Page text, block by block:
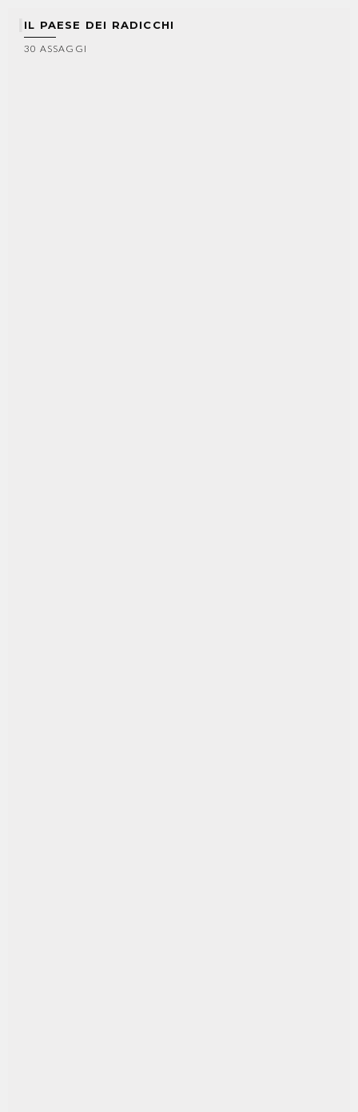
IL PAESE DEI RADICCHI
30 ASSAGGI